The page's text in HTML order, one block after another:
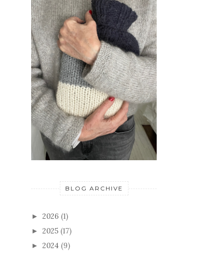
BLOG ARCHIVE
► 2026 (1)
► 2025 (17)
► 2024 (9)